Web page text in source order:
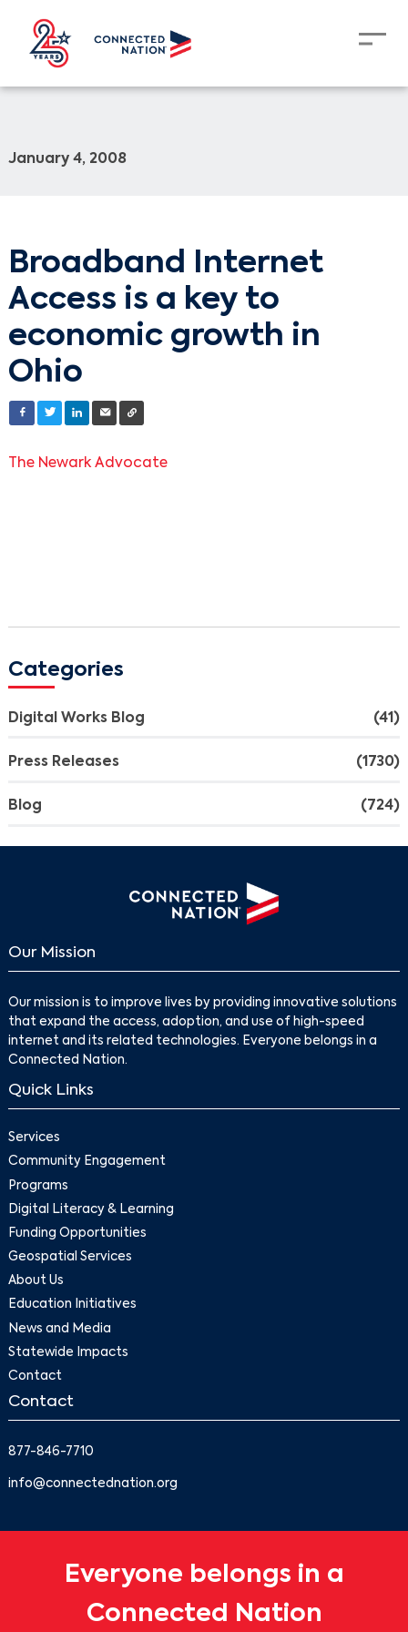
Search
January 4, 2008
Broadband Internet
Access is a key to
economic growth in
Ohio
The Newark Advocate
Categories
Digital Works Blog (41)
Press Releases (1730)
Blog (724)
Our Mission
Our mission is to improve lives by providing innovative solutions
that expand the access, adoption, and use of high-speed
internet and its related technologies. Everyone belongs in a
Connected Nation.
Quick Links
Services
Community Engagement
Programs
Digital Literacy & Learning
Funding Opportunities
Geospatial Services
About Us
Education Initiatives
News and Media
Statewide Impacts
Contact
Contact
877-846-7710
info@connectednation.org
Everyone belongs in a
Connected Nation